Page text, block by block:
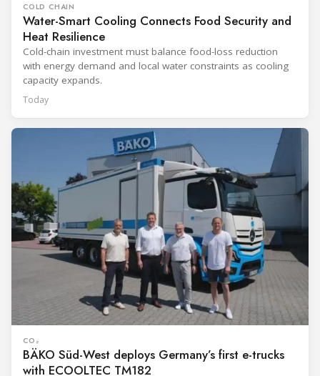
COLD CHAIN
Water-Smart Cooling Connects Food Security and
Heat Resilience
Cold-chain investment must balance food-loss reduction
with energy demand and local water constraints as cooling
capacity expands.
Today
CO₂
BÄKO Süd-West deploys Germany’s first e-trucks
with ECOOLTEC TM182